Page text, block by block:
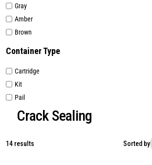
Gray
Amber
Brown
Container Type
Cartridge
Kit
Pail
Crack Sealing
14 results Sorted by